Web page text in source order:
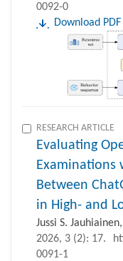
0092-0
Download PDF
RESEARCH ARTICLE
Evaluating
Examinations
Between
in High- and
Jussi S.
2026, 3 (2): 17.
0091-1